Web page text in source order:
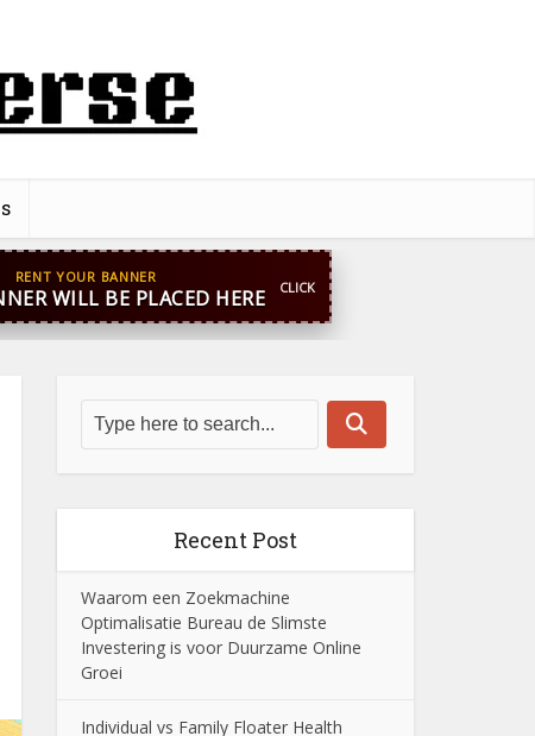
+44 7869 705842blooginga@gmail.com
Recent Post
Waarom een Zoekmachine
Optimalisatie Bureau de Slimste
Investering is voor Duurzame Online
Groei
Individual vs Family Floater Health